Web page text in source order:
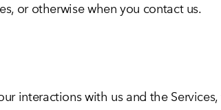
or otherwise when you contact us.
interactions with us and the